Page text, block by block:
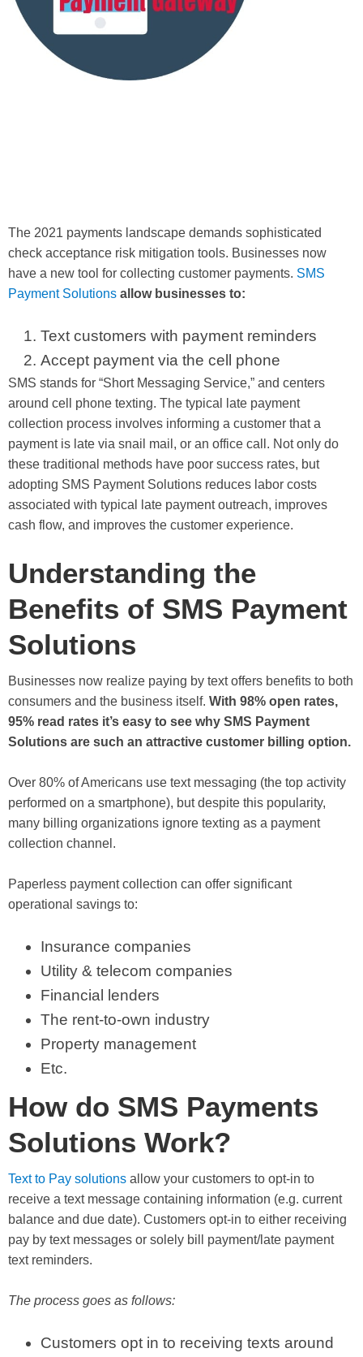
The 2021 payments landscape demands sophisticated
check acceptance risk mitigation tools. Businesses now
have a new tool for collecting customer payments. SMS
Payment Solutions allow businesses to:
Text customers with payment reminders
Accept payment via the cell phone
SMS stands for “Short Messaging Service,” and centers
around cell phone texting. The typical late payment
collection process involves informing a customer that a
payment is late via snail mail, or an office call. Not only do
these traditional methods have poor success rates, but
adopting SMS Payment Solutions reduces labor costs
associated with typical late payment outreach, improves
cash flow, and improves the customer experience.
Understanding the
Benefits of SMS Payment
Solutions
Businesses now realize paying by text offers benefits to both
consumers and the business itself. With 98% open rates,
95% read rates it’s easy to see why SMS Payment
Solutions are such an attractive customer billing option.
Over 80% of Americans use text messaging (the top activity
performed on a smartphone), but despite this popularity,
many billing organizations ignore texting as a payment
collection channel.
Paperless payment collection can offer significant
operational savings to:
Insurance companies
Utility & telecom companies
Financial lenders
The rent-to-own industry
Property management
Etc.
How do SMS Payments
Solutions Work?
Text to Pay solutions allow your customers to opt-in to
receive a text message containing information (e.g. current
balance and due date). Customers opt-in to either receiving
pay by text messages or solely bill payment/late payment
text reminders.
The process goes as follows:
Customers opt in to receiving texts around